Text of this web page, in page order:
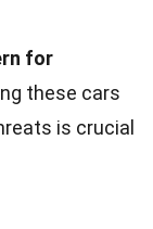
for
these cars
is crucial